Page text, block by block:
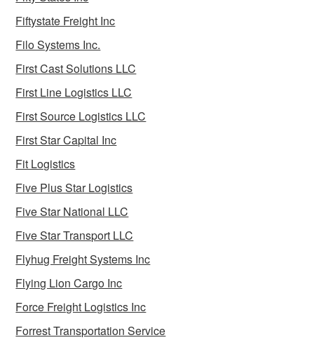
Fiftystate Freight Inc
Filo Systems Inc.
First Cast Solutions LLC
First Line Logistics LLC
First Source Logistics LLC
First Star Capital Inc
Fit Logistics
Five Plus Star Logistics
Five Star National LLC
Five Star Transport LLC
Flyhug Freight Systems Inc
Flying Lion Cargo Inc
Force Freight Logistics Inc
Forrest Transportation Service